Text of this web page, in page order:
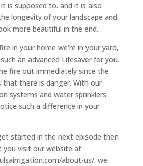
is supposed to. and it is also
longevity of your landscape and
more beautiful in the end.
in your home we’re in your yard,
an advanced Lifesaver for you.
fire out immediately since the
that there is danger. With our
systems and water sprinklers
such a difference in your
started in the next episode then
visit our website at
about-us/. we